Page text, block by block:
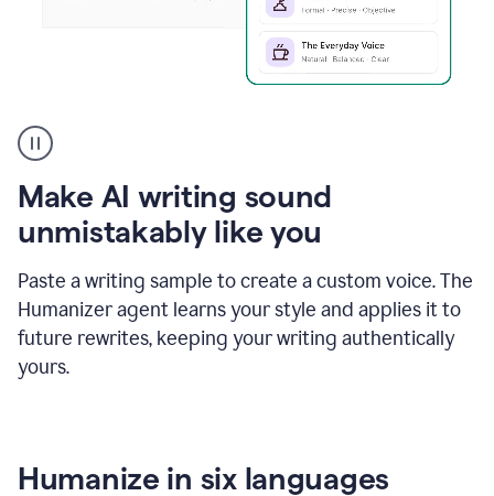
create
voice
product
example
Make AI writing sound
unmistakably like you
Paste a writing sample to create a custom voice. The
Humanizer agent learns your style and applies it to
future rewrites, keeping your writing authentically
yours.
Humanize in six languages